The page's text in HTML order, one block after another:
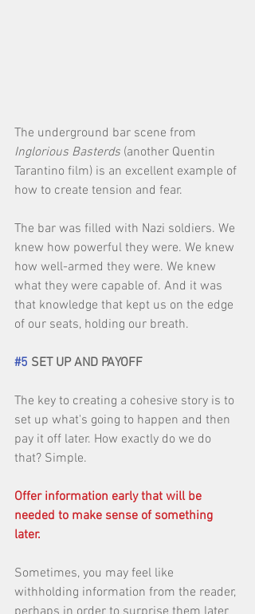
The underground bar scene from
Inglorious Basterds (another Quentin
Tarantino film) is an excellent example of
how to create tension and fear.
The bar was filled with Nazi soldiers. We
knew how powerful they were. We knew
how well-armed they were. We knew
what they were capable of. And it was
that knowledge that kept us on the edge
of our seats, holding our breath.
#5 SET UP AND PAYOFF
The key to creating a cohesive story is to
set up what's going to happen and then
pay it off later. How exactly do we do
that? Simple.
Offer information early that will be
needed to make sense of something
later.
Sometimes, you may feel like
withholding information from the reader,